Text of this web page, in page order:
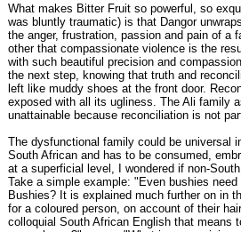
What makes Bitter Fruit so powerful, so
was bluntly traumatic) is that Dangor
the anger, frustration, passion and pain of a
other that compassionate violence is the
with such beautiful precision and
the next step, knowing that truth and
left like muddy shoes at the front door.
exposed with all its ugliness. The Ali family
unattainable because reconciliation is not
The dysfunctional family could be universal
South African and has to be consumed,
at a superficial level, I wondered if non-
Take a simple example: "Even bushies
Bushies? It is explained much further on in
for a coloured person, on account of their
colloquial South African English that means